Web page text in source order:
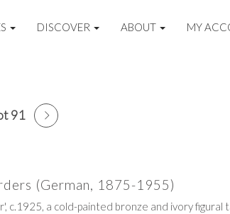
DISCOVER ABOUT MY
91
(German, 1875-1955)
c.1925, a cold-painted bronze and ivory figural